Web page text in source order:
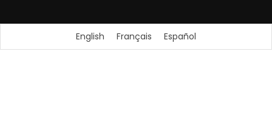
English Français Español